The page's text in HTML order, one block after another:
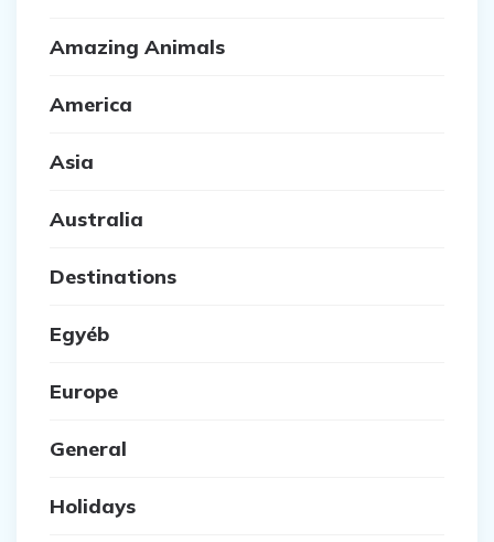
Amazing Animals
America
Asia
Australia
Destinations
Egyéb
Europe
General
Holidays